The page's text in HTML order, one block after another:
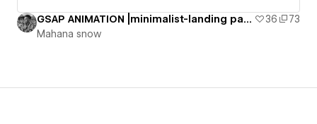
GSAP ANIMATION |minimalist-landing page [Cloneable] 36
73
Mahana snow